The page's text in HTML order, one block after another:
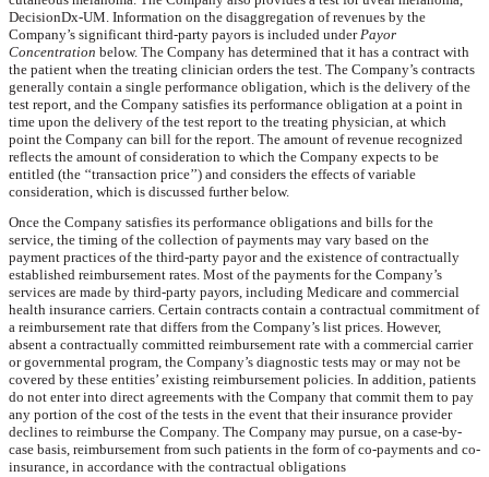
DecisionDx-UM. Information on the disaggregation of revenues by the
Company’s significant third-party payors is included underPayor
Concentration below. The Company has determined that it has a contract with
the patient when the treating clinician orders the test. The Company’s contracts
generally contain a single performance obligation, which is the delivery of the
test report, and the Company satisfies its performance obligation at a point in
time upon the delivery of the test report to the treating physician, at which
point the Company can bill for the report. The amount of revenue recognized
reflects the amount of consideration to which the Company expects to be
entitled (the ‘‘transaction price’’) and considers the effects of variable
consideration, which is discussed further below.
Once the Company satisfies its performance obligations and bills for the
service, the timing of the collection of payments may vary based on the
payment practices of the third-party payor and the existence of contractually
established reimbursement rates. Most of the payments for the Company’s
services are made by third-party payors, including Medicare and commercial
health insurance carriers. Certain contracts contain a contractual commitment of
a reimbursement rate that differs from the Company’s list prices. However,
absent a contractually committed reimbursement rate with a commercial carrier
or governmental program, the Company’s diagnostic tests may or may not be
covered by these entities’ existing reimbursement policies. In addition, patients
do not enter into direct agreements with the Company that commit them to pay
any portion of the cost of the tests in the event that their insurance provider
declines to reimburse the Company. The Company may pursue, on a case-by-
case basis, reimbursement from such patients in the form of co-payments and co-
insurance, in accordance with the contractual obligations